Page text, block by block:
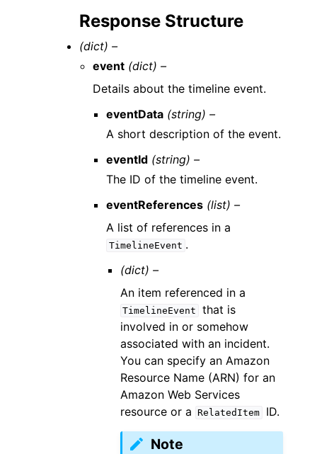
Response Structure
(dict) –
event (dict) –
Details about the timeline event.
eventData (string) –
A short description of the event.
eventId (string) –
The ID of the timeline event.
eventReferences (list) –
A list of references in a
TimelineEvent .
(dict) –
An item referenced in a
TimelineEvent
that is
involved in or somehow
associated with an incident.
You can specify an Amazon
Resource Name (ARN) for an
Amazon Web Services
resource or a
RelatedItem ID.
Note